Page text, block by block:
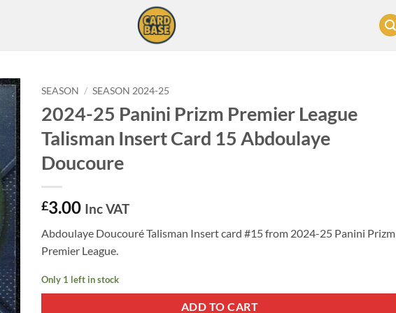
SEASON / SEASON 2024-25
2024-25 Panini Prizm Premier League
Talisman Insert Card 15 Abdoulaye
Doucoure
£3.00 Inc VAT
Abdoulaye Doucouré Talisman Insert card #15 from 2024-25 Panini Prizm
Premier League.
Only 1 left in stock
ADD TO CART